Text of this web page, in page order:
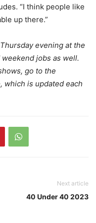
“I think people like
up there.”
evening at the
jobs as well.
go to the
which is updated each
Next article
40 Under 40 2023